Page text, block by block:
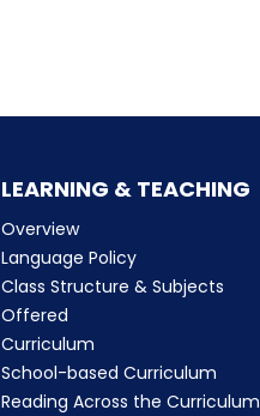
LEARNING & TEACHING
Overview
Language Policy
Class Structure & Subjects
Offered
Curriculum
School-based Curriculum
Reading Across the Curriculum